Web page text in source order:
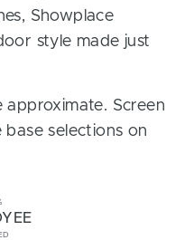
Showplace
style made just
approximate. Screen
selections on